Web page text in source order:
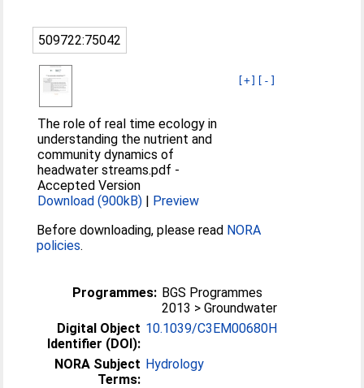
509722:75042
[+] [-]
The role of real time ecology in
understanding the nutrient and
community dynamics of
headwater streams.pdf -
Accepted Version
Download (900kB) | Preview
Before downloading, please read NORA
policies.
Programmes: BGS Programmes
2013 > Groundwater
Digital Object
Identifier (DOI):
10.1039/C3EM00680H
NORA Subject
Terms:
Hydrology